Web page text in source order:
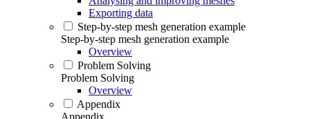
Exporting data
Step-by-step mesh generation example
Step-by-step mesh generation example
Overview
Problem Solving
Problem Solving
Overview
Appendix
Appendix